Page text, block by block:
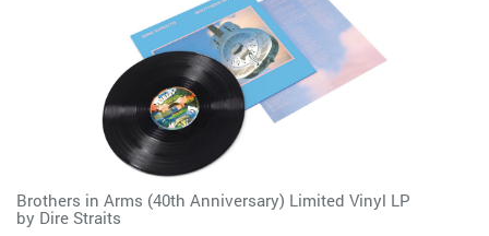
Brothers in Arms (40th Anniversary) Limited Vinyl LP
by Dire Straits